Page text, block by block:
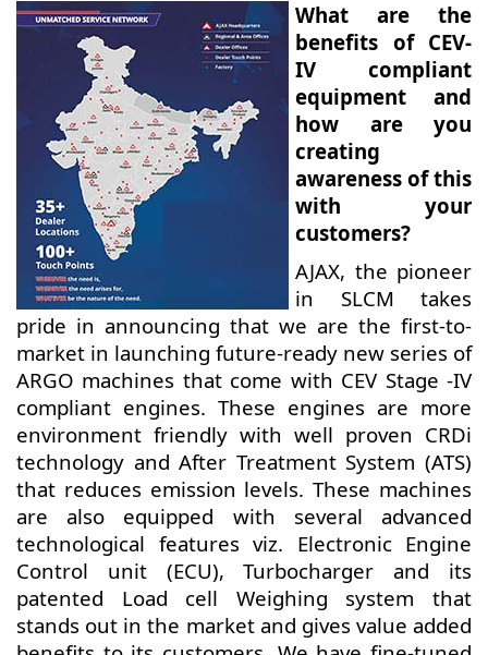
What are the
benefits of CEV-
IV compliant
equipment and
how are you
creating
awareness of this
with your
customers?
AJAX, the pioneer
in SLCM takes
pride in announcing that we are the first-to-
market in launching future-ready new series of
ARGO machines that come with CEV Stage -IV
compliant engines. These engines are more
environment friendly with well proven CRDi
technology and After Treatment System (ATS)
that reduces emission levels. These machines
are also equipped with several advanced
technological features viz. Electronic Engine
Control unit (ECU), Turbocharger and its
patented Load cell Weighing system that
stands out in the market and gives value added